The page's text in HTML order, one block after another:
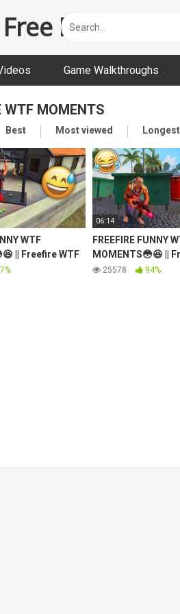
Funny and
Game Walkthroughs
WTF MOMENTS
Best Most viewed Longest
WTF
|| Freefire WTF
06:14
FREEFIRE FUNNY
MOMENTS😳😆 ||
Moments #15
25578 94%